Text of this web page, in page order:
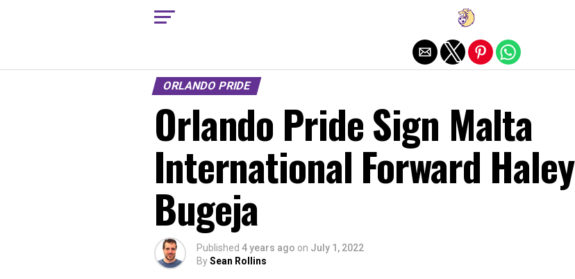
ORLANDO PRIDE
Orlando Pride Sign Malta
International Forward Haley
Bugeja
Published 4 years ago on July 1, 2022
BySean Rollins
Exit mobile version